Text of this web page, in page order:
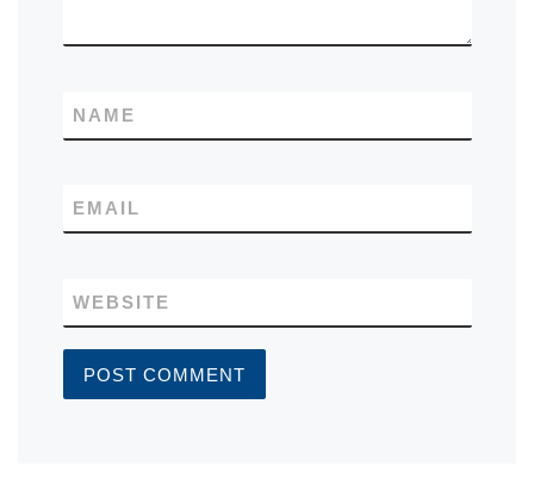
NAME
EMAIL
WEBSITE